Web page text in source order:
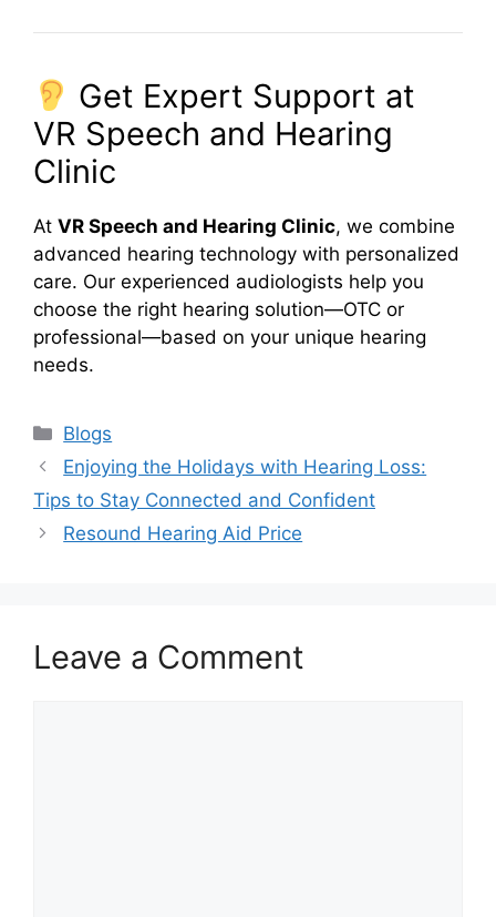
Get Expert Support at
VR Speech and Hearing
Clinic
At VR Speech and Hearing Clinic, we combine
advanced hearing technology with personalized
care. Our experienced audiologists help you
choose the right hearing solution—OTC or
professional—based on your unique hearing
needs.
Categories
Blogs
Enjoying the Holidays with Hearing Loss:
Tips to Stay Connected and Confident
Resound Hearing Aid Price
Leave a Comment